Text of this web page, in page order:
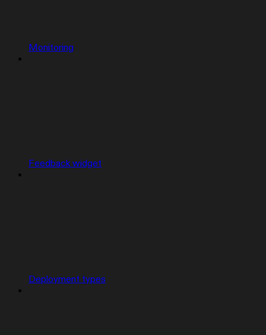
Monitoring
Feedback widget
Deployment types